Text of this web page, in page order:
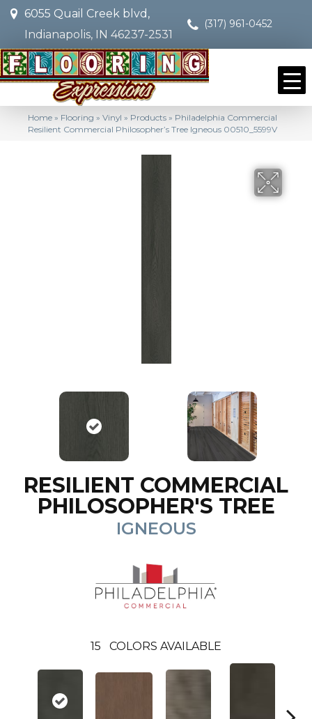
6055 Quail Creek blvd,
Indianapolis, IN 46237-2531
(317) 961-0452
Home » Flooring » Vinyl » Products » Philadelphia Commercial
Resilient Commercial Philosopher’s Tree Igneous 00510_5599V
RESILIENT COMMERCIAL
PHILOSOPHER'S TREE
IGNEOUS
15 COLORS AVAILABLE